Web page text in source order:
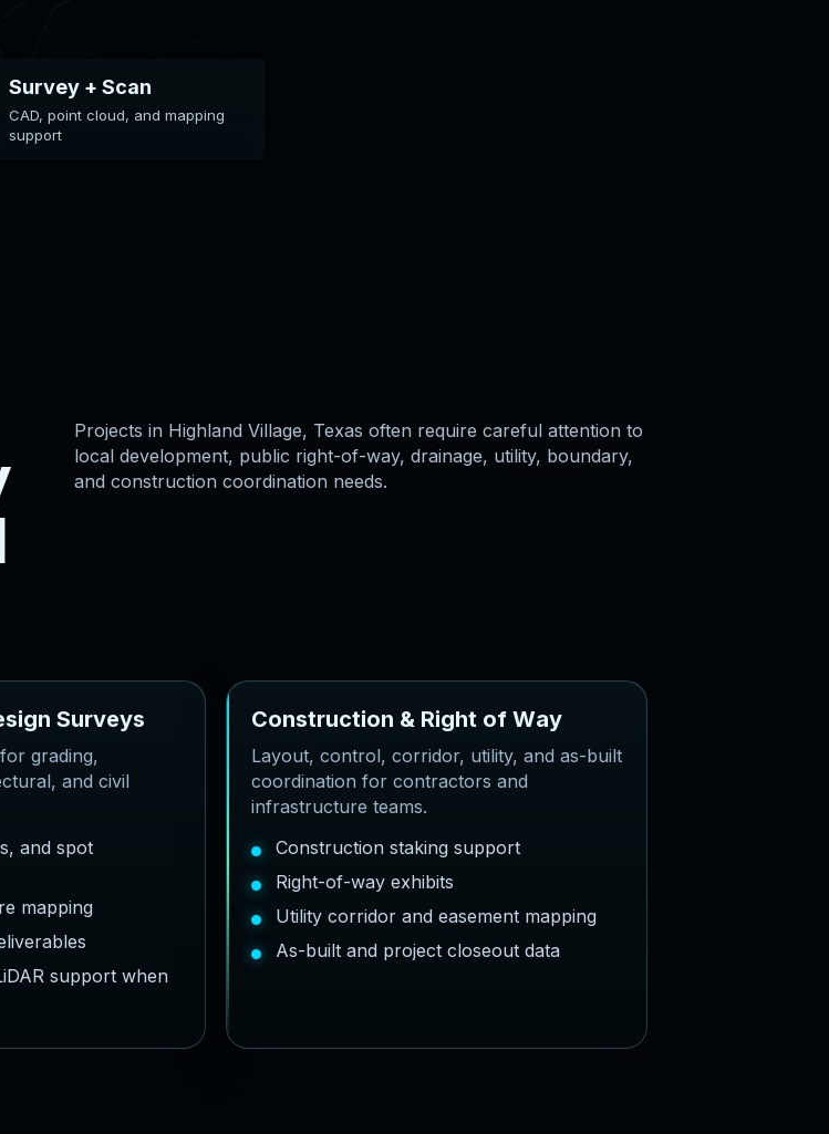
Survey + Scan
CAD, point cloud, and mapping
support
Projects in Highland Village, Texas often require careful attention to
local development, public right-of-way, drainage, utility, boundary,
and construction coordination needs.
sign Surveys
grading,
and civil
and spot
mapping
support when
Construction & Right of Way
Layout, control, corridor, utility, and as-built
coordination for contractors and
infrastructure teams.
Construction staking support
Right-of-way exhibits
Utility corridor and easement mapping
As-built and project closeout data